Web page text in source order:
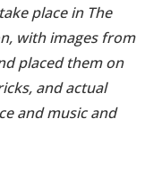
place in The
with images from
placed them on
and actual
and music and